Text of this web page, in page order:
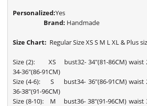
Personalized:
Brand: Handmade
Size Chart: Regular Size XS S M L XL & Plus
Size (2): XS bust32- 34"(81-86CM) waist
34-36"(86-91CM)
Size (4-6): S bust34- 36"(86-91CM) waist
36-38"(91-96CM)
Size (8-10): M bust36- 38"(91-96CM) waist